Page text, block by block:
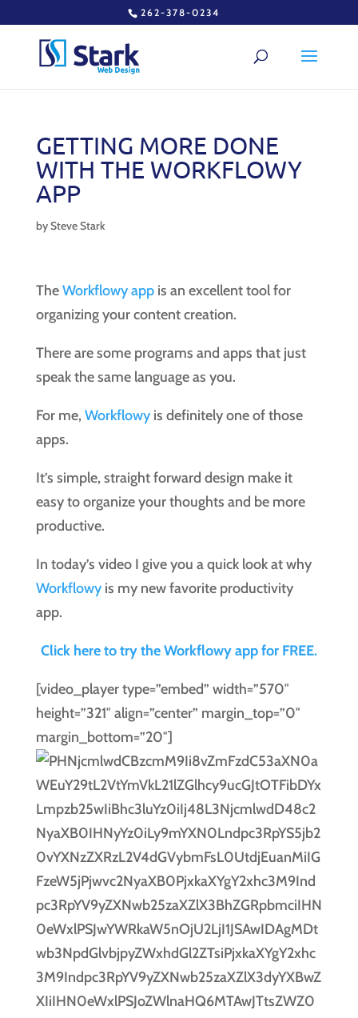
262-378-0234
GETTING MORE DONE
WITH THE WORKFLOWY
APP
bySteve Stark
TheWorkflowy appis an excellent tool for
organizing your content creation.
There are some programs and apps that just
speak the same language as you.
For me, Workflowyis definitely one of those
apps.
It’s simple, straight forward design make it
easy to organize your thoughts and be more
productive.
In today’s video I give you a quick look at why
Workflowyis my new favorite productivity
app.
Click here to try the Workflowy app for FREE.
[video_player type=”embed” width=”570″
height=”321″ align=”center” margin_top=”0″
margin_bottom=”20″]